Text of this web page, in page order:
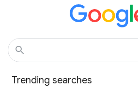
Trending searches